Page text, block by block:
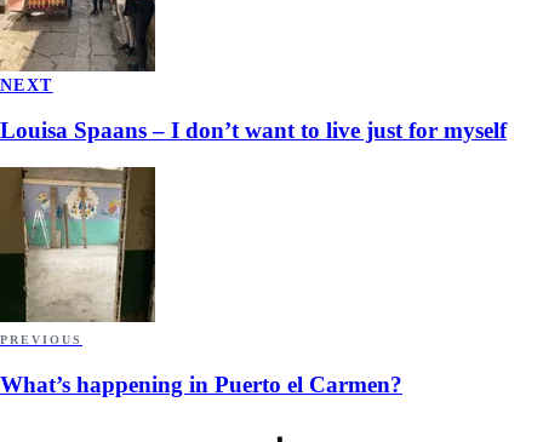
NEXT
Louisa Spaans – I don’t want to live just for myself
PREVIOUS
What’s happening in Puerto el Carmen?